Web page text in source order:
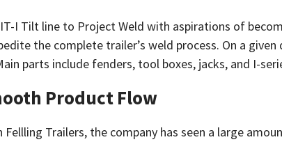
I Tilt line to Project Weld with aspirations of
the complete trailer’s weld process. On a
parts include fenders, tool boxes, jacks, and I-
Product Flow
Trailers, the company has seen a large